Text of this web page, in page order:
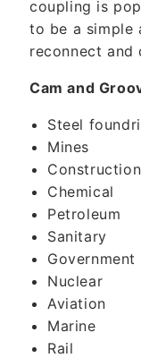
coupling is
to be a simple
reconnect and
Cam and
Steel
Mines
Construction
Chemical
Petroleum
Sanitary
Government
Nuclear
Aviation
Marine
Rail